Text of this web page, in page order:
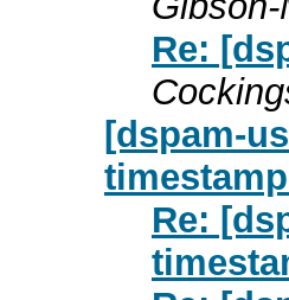
Re:
[dspam-
Re: